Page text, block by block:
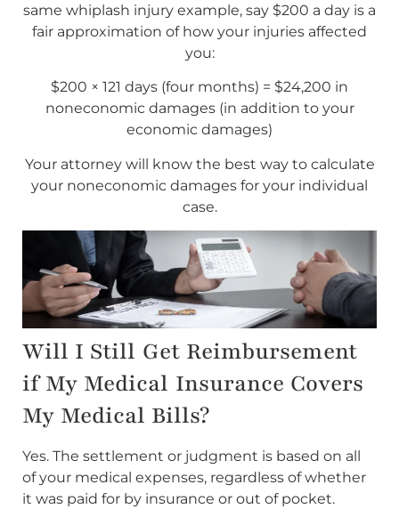
same whiplash injury example, say $200 a day is a
fair approximation of how your injuries affected
you:
$200 × 121 days (four months) = $24,200 in
noneconomic damages (in addition to your
economic damages)
Your attorney will know the best way to calculate
your noneconomic damages for your individual
case.
Will I Still Get Reimbursement
if My Medical Insurance Covers
My Medical Bills?
Yes. The settlement or judgment is based on all
of your medical expenses, regardless of whether
it was paid for by insurance or out of pocket.